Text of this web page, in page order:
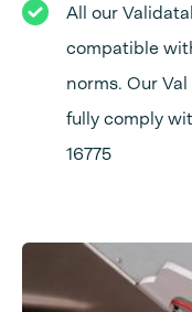
All our
compatible
norms. Our
fully comply
16775